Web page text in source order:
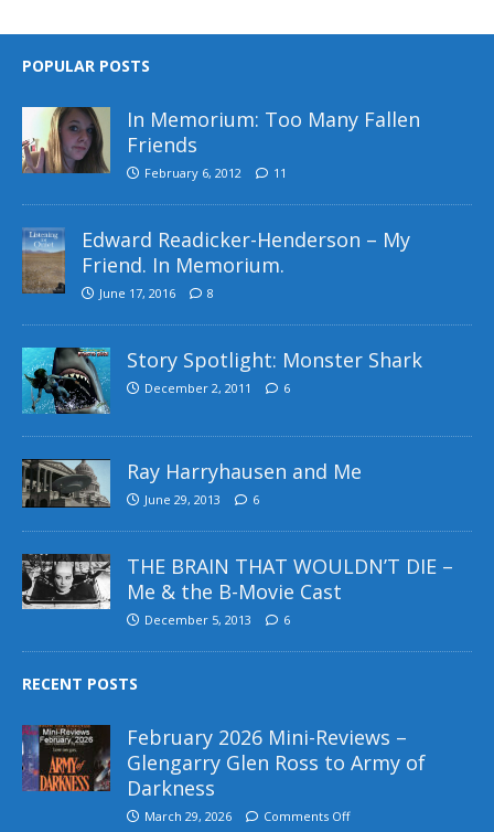
POPULAR POSTS
In Memorium: Too Many Fallen
Friends
February 6, 2012 11
Edward Readicker-Henderson – My
Friend. In Memorium.
June 17, 2016 8
Story Spotlight: Monster Shark
December 2, 2011 6
Ray Harryhausen and Me
June 29, 2013 6
THE BRAIN THAT WOULDN’T DIE –
Me & the B-Movie Cast
December 5, 2013 6
RECENT POSTS
February 2026 Mini-Reviews –
Glengarry Glen Ross to Army of
Darkness
March 29, 2026 Comments Off